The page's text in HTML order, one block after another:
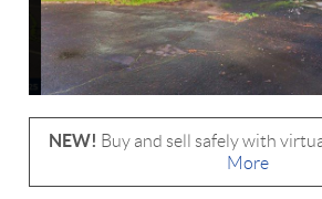
NEW! Buy and sell safely with
More